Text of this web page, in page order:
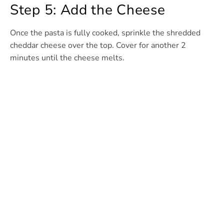
Step 5: Add the Cheese
Once the pasta is fully cooked, sprinkle the shredded
cheddar cheese over the top. Cover for another 2
minutes until the cheese melts.